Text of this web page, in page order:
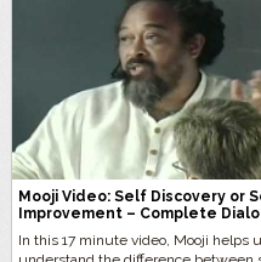
Mooji Video: Self Discovery or
Improvement – Complete
In this 17 minute video, Mooji helps